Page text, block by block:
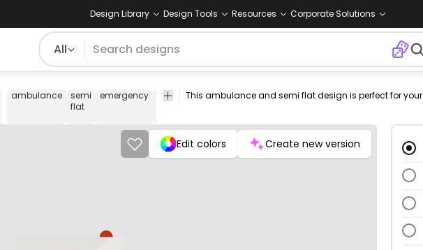
Design Library Design Tools Resources Corporate Solutions
All
ambulance
semi
flat
emergency doctor hostpital siren transport
png
vectorize
Cars
Edit colors Create new version